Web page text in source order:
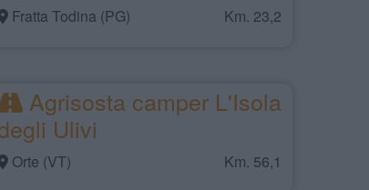
Fratta Todina (PG) Km. 23,2
Agrisosta camper L'Isola
Ulivi
Orte (VT) Km. 56,1